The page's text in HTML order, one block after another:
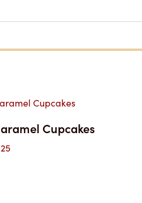
Cupcakes
Price